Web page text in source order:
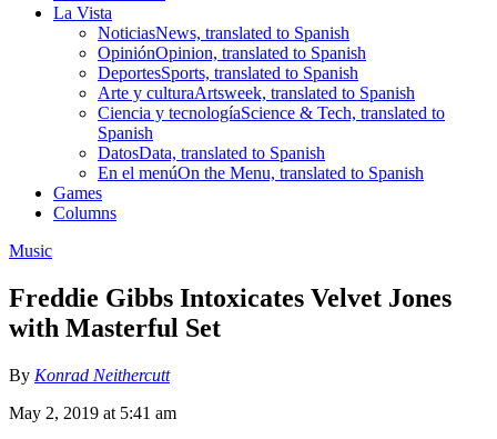
La Vista
NoticiasNews, translated to Spanish
OpiniónOpinion, translated to Spanish
DeportesSports, translated to Spanish
Arte y culturaArtsweek, translated to Spanish
Ciencia y tecnologíaScience & Tech, translated to
Spanish
DatosData, translated to Spanish
En el menúOn the Menu, translated to Spanish
Games
Columns
Music
Freddie Gibbs Intoxicates Velvet Jones
with Masterful Set
By Konrad Neithercutt
May 2, 2019 at 5:41 am